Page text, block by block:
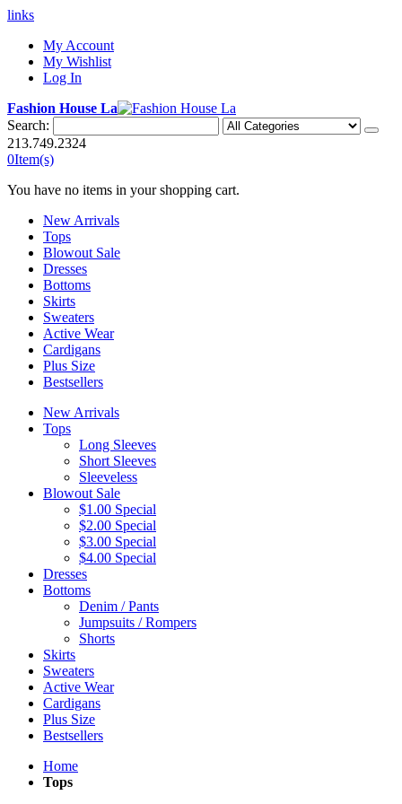
links
My Account
My Wishlist
Log In
Fashion House La
Search:
213.749.2324
0Item(s)
You have no items in your shopping cart.
New Arrivals
Tops
Blowout Sale
Dresses
Bottoms
Skirts
Sweaters
Active Wear
Cardigans
Plus Size
Bestsellers
New Arrivals
Tops
Long Sleeves
Short Sleeves
Sleeveless
Blowout Sale
$1.00 Special
$2.00 Special
$3.00 Special
$4.00 Special
Dresses
Bottoms
Denim / Pants
Jumpsuits / Rompers
Shorts
Skirts
Sweaters
Active Wear
Cardigans
Plus Size
Bestsellers
Home
Tops